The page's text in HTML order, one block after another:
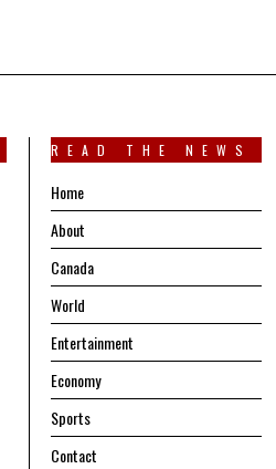
READ THE NEWS
Home
About
Canada
World
Entertainment
Economy
Sports
Contact